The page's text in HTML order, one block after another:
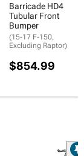
Barricade HD4
Tubular Front
Bumper
(15-17 F-150,
Excluding Raptor)
$854.99